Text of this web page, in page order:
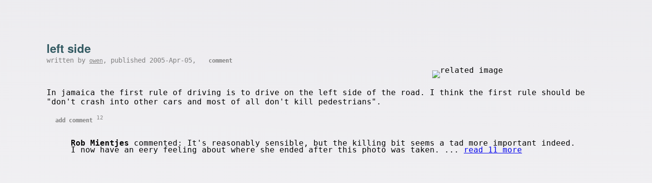
left side
written by owen , published 2005-Apr-05, comment
In jamaica the first rule of driving is to drive on the left side of the road. I think the first rule should be
"don't crash into other cars and most of all don't kill pedestrians".
add comment 12
Rob Mientjes commented: It's reasonably sensible, but the killing bit seems a tad more important indeed.
I now have an eery feeling about where she ended after this photo was taken. ... read 11 more